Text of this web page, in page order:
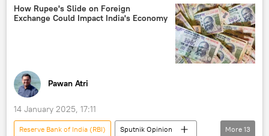
International Monetary Fund (IMF)
gold reserves
Delhi
New Delhi
How Rupee's Slide on Foreign
Exchange Could Impact India's Economy
Pawan Atri
14 January 2025, 17:11
Reserve Bank of India (RBI)
Sputnik Opinion
More 13